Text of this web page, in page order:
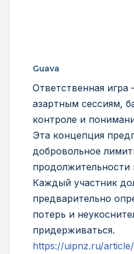
Guava
Ответственная
азартным сессиям,
контроле и
Эта концепция
добровольное
продолжительности
Каждый участник
предварительно
потерь и
придерживаться.
https://uipnz.ru/